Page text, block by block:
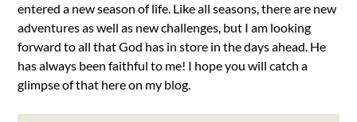
entered a new season of life. Like all seasons, there are new
adventures as well as new challenges, but I am looking
forward to all that God has in store in the days ahead. He
has always been faithful to me! I hope you will catch a
glimpse of that here on my blog.